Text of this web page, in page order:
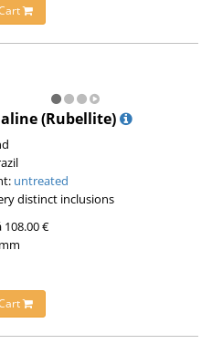
(Rubellite)
untreated
distinct inclusions
108.00 €